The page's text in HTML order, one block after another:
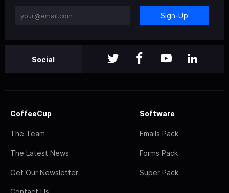
Sign-Up
Social
CoffeeCup
The Team
The Latest News
Get Our Newsletter
Software
Emails Pack
Forms Pack
Super Pack